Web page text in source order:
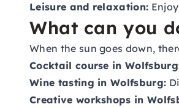
Leisure and relaxation:
What can you
When the sun goes down,
Cocktail course in
Wine tasting in Wolfsburg:
Creative workshops in